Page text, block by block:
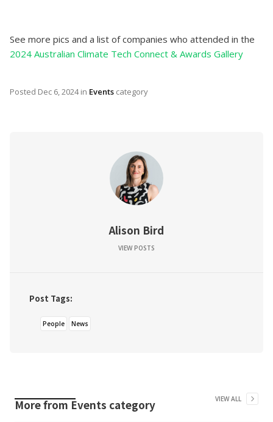
See more pics and a list of companies who attended in the
2024 Australian Climate Tech Connect & Awards Gallery
Posted Dec 6, 2024in Events category
Alison Bird
VIEW POSTS
Post Tags:
People News
More fromEvents category VIEW ALL